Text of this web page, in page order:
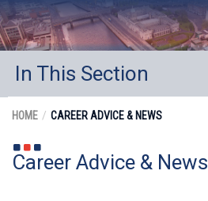
In This Section
News
2017
HOME CAREER ADVICE & NEWS
Career Advice & News